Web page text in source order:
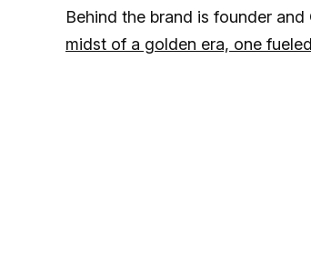
Behind the brand is founder
midst of a golden era, one